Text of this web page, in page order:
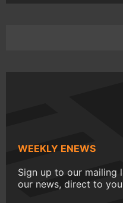
WEEKLY ENEWS
Sign up to our mailing
our news, direct to